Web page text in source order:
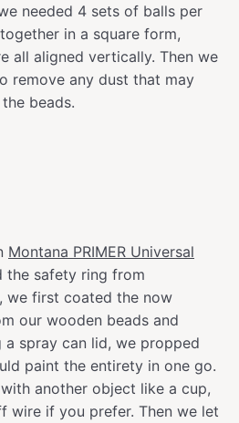
needed 4 sets of balls per
in a square form,
all aligned vertically. Then we
remove any dust that may
beads.
Montana PRIMER Universal
the safety ring from
we first coated the now
our wooden beads and
spray can lid, we propped
paint the entirety in one go.
another object like a cup,
wire if you prefer. Then we let